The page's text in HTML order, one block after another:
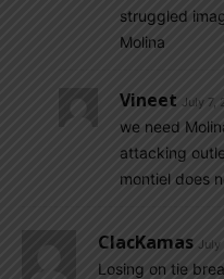
struggled
Molina
Vineet July 7,
we need
attacking
montiel does
ClacKamas July
Losing on tie